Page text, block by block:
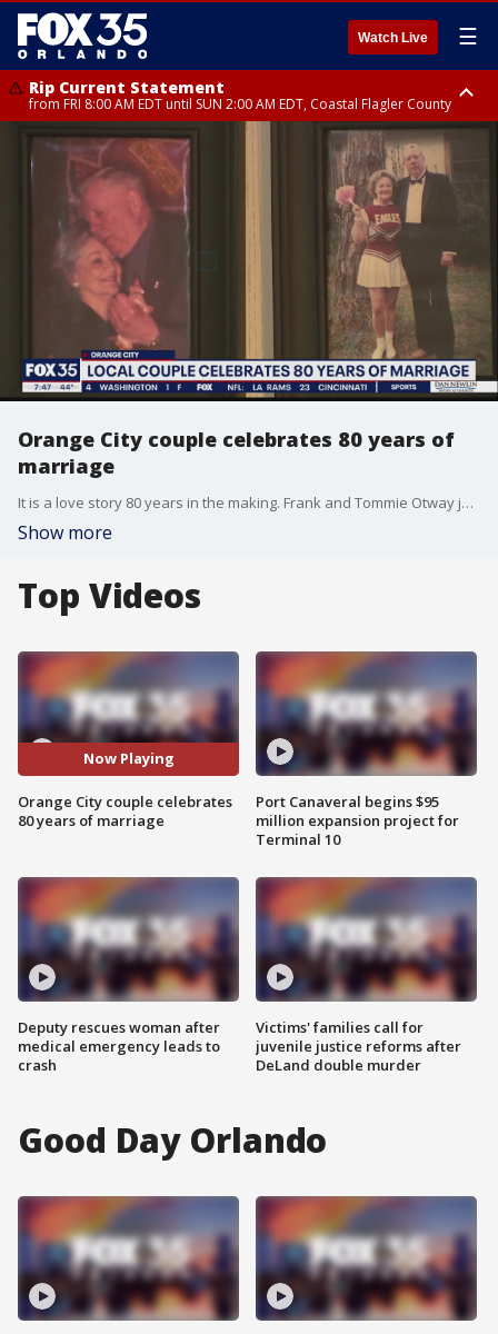
Watch Live ☰
Rip Current Statement
from FRI 8:00 AM EDT until SUN 2:00 AM EDT, Coastal Flagler County
Rip Current Statement
from FRI 2:35 AM EDT until SAT 2:00 AM EDT, Coastal Volusia County
Orange City couple celebrates 80 years of
marriage
It is a love story 80 years in the making. Frank and Tommie Otway just celebrated 80 years of marriage with big party at Nice n? Easy Oyster Bar in Orange City.
Show more
Top Videos
Now Playing
Orange City couple celebrates
80 years of marriage
Deputy rescues woman after
medical emergency leads to
crash
Port Canaveral begins $95
million expansion project for
Terminal 10
Victims' families call for
juvenile justice reforms after
DeLand double murder
Good Day Orlando